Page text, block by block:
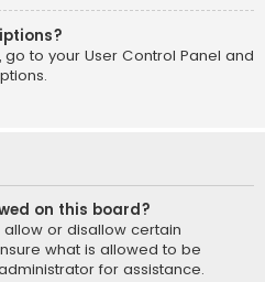
to your User Control Panel and
on this board?
or disallow certain
what is allowed to be
for assistance.